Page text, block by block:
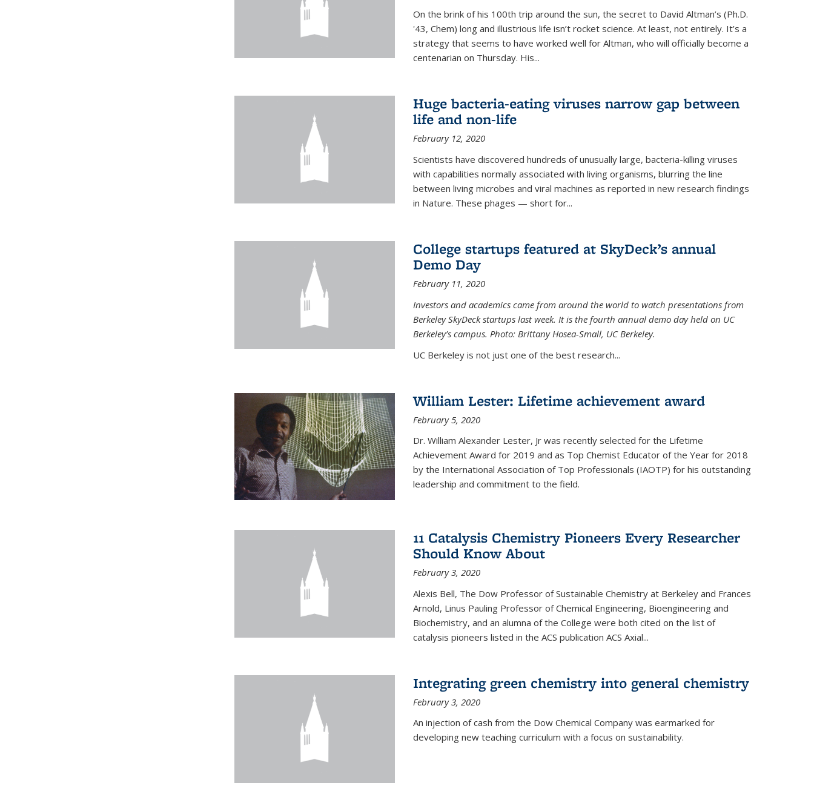
On the brink of his 100th trip around the sun, the secret to David Altman’s (Ph.D.
'43, Chem) long and illustrious life isn’t rocket science. At least, not entirely. It’s a
strategy that seems to have worked well for Altman, who will officially become a
centenarian on Thursday. His...
Huge bacteria-eating viruses narrow gap between
life and non-life
February 12, 2020
Scientists have discovered hundreds of unusually large, bacteria-killing viruses
with capabilities normally associated with living organisms, blurring the line
between living microbes and viral machines as reported in new research findings
in Nature. These phages — short for...
College startups featured at SkyDeck’s annual
Demo Day
February 11, 2020
Investors and academics came from around the world to watch presentations from
Berkeley SkyDeck startups last week. It is the fourth annual demo day held on UC
Berkeley’s campus. Photo: Brittany Hosea-Small, UC Berkeley.
UC Berkeley is not just one of the best research...
William Lester: Lifetime achievement award
February 5, 2020
Dr. William Alexander Lester, Jr was recently selected for the Lifetime
Achievement Award for 2019 and as Top Chemist Educator of the Year for 2018
by the International Association of Top Professionals (IAOTP) for his outstanding
leadership and commitment to the field.
11 Catalysis Chemistry Pioneers Every Researcher
Should Know About
February 3, 2020
Alexis Bell, The Dow Professor of Sustainable Chemistry at Berkeley and Frances
Arnold, Linus Pauling Professor of Chemical Engineering, Bioengineering and
Biochemistry, and an alumna of the College were both cited on the list of
catalysis pioneers listed in the ACS publication ACS Axial...
Integrating green chemistry into general chemistry
February 3, 2020
An injection of cash from the Dow Chemical Company was earmarked for
developing new teaching curriculum with a focus on sustainability.